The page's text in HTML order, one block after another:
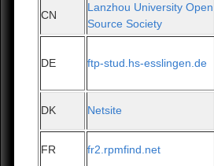
CN
Lanzhou University Open
Source Society
DE ftp-stud.hs-esslingen.de
DK Netsite
FR fr2.rpmfind.net